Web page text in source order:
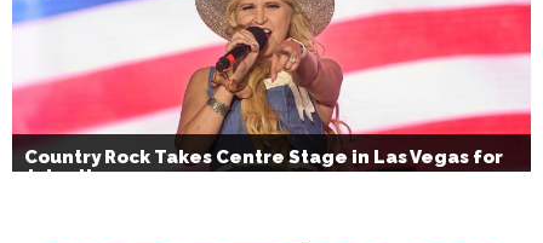
Country Rock Takes Centre Stage in Las Vegas for
July 4th